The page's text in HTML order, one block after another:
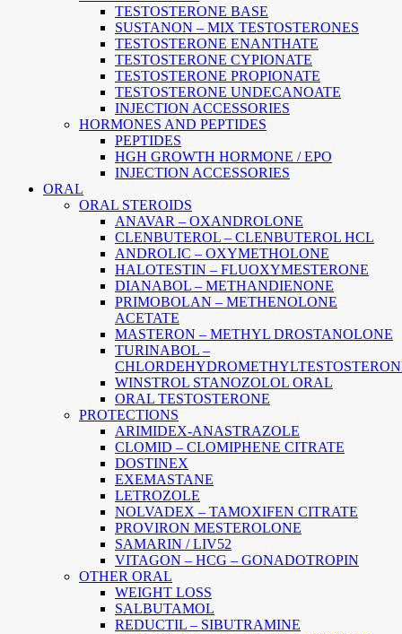
TESTOSTERONE BASE
SUSTANON – MIX TESTOSTERONES
TESTOSTERONE ENANTHATE
TESTOSTERONE CYPIONATE
TESTOSTERONE PROPIONATE
TESTOSTERONE UNDECANOATE
INJECTION ACCESSORIES
HORMONES AND PEPTIDES
PEPTIDES
HGH GROWTH HORMONE / EPO
INJECTION ACCESSORIES
ORAL
ORAL STEROIDS
ANAVAR – OXANDROLONE
CLENBUTEROL – CLENBUTEROL HCL
ANDROLIC – OXYMETHOLONE
HALOTESTIN – FLUOXYMESTERONE
DIANABOL – METHANDIENONE
PRIMOBOLAN – METHENOLONE
ACETATE
MASTERON – METHYL DROSTANOLONE
TURINABOL –
WINSTROL STANOZOLOL ORAL
ORAL TESTOSTERONE
PROTECTIONS
ARIMIDEX-ANASTRAZOLE
CLOMID – CLOMIPHENE CITRATE
DOSTINEX
EXEMASTANE
LETROZOLE
NOLVADEX – TAMOXIFEN CITRATE
PROVIRON MESTEROLONE
SAMARIN / LIV52
VITAGON – HCG – GONADOTROPIN
OTHER ORAL
WEIGHT LOSS
SALBUTAMOL
REDUCTIL – SIBUTRAMINE